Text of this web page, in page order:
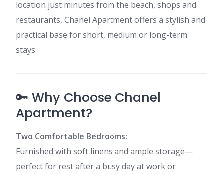
location just minutes from the beach, shops and
restaurants, Chanel Apartment offers a stylish and
practical base for short, medium or long-term
stays.
🔑 Why Choose Chanel
Apartment?
Two Comfortable Bedrooms:
Furnished with soft linens and ample storage—
perfect for rest after a busy day at work or